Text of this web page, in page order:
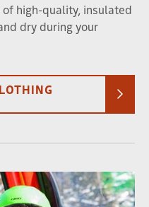
high-quality, insulated
dry during your